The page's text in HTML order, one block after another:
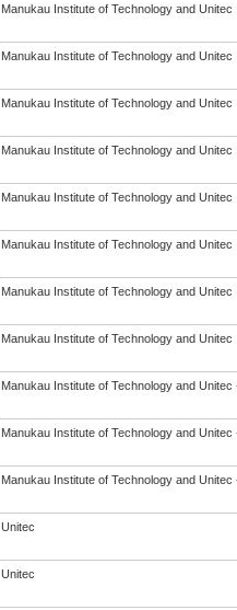
Manukau Institute of Technology and Unitec
Manukau Institute of Technology and Unitec
Manukau Institute of Technology and Unitec
Manukau Institute of Technology and Unitec
Manukau Institute of Technology and Unitec
Manukau Institute of Technology and Unitec
Manukau Institute of Technology and Unitec
Manukau Institute of Technology and Unitec
Manukau Institute of Technology and Unitec
Manukau Institute of Technology and Unitec
Manukau Institute of Technology and Unitec
Unitec
Unitec